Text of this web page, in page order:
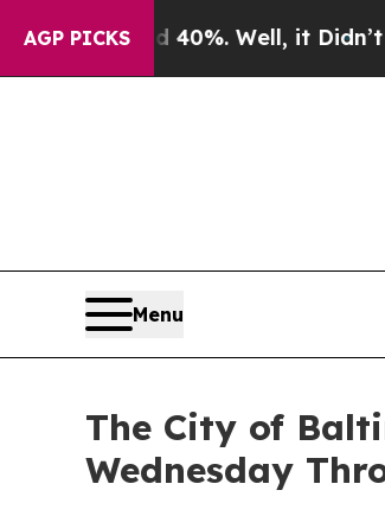
AGP PICKS
Well, it Didn’tAs war With
Menu
The City of
Wednesday